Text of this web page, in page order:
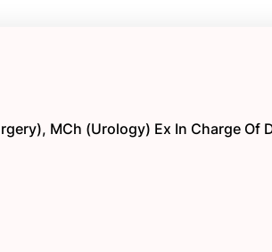
MCh (Urology) Ex In Charge Of